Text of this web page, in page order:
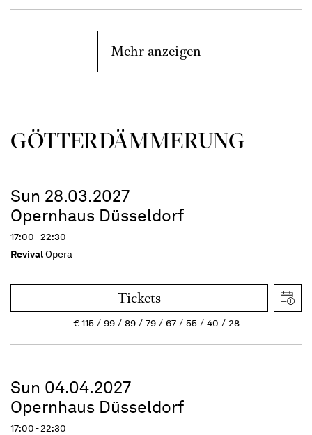
Mehr anzeigen
GÖTTER­DÄMMERUNG
Sun 28.03.2027
Opernhaus Düsseldorf
17:00 - 22:30
RevivalOpera
Tickets
€115 99 89 79 67 55 40 28
Sun 04.04.2027
Opernhaus Düsseldorf
17:00 - 22:30